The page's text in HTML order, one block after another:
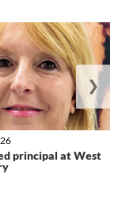
principal at West
❯